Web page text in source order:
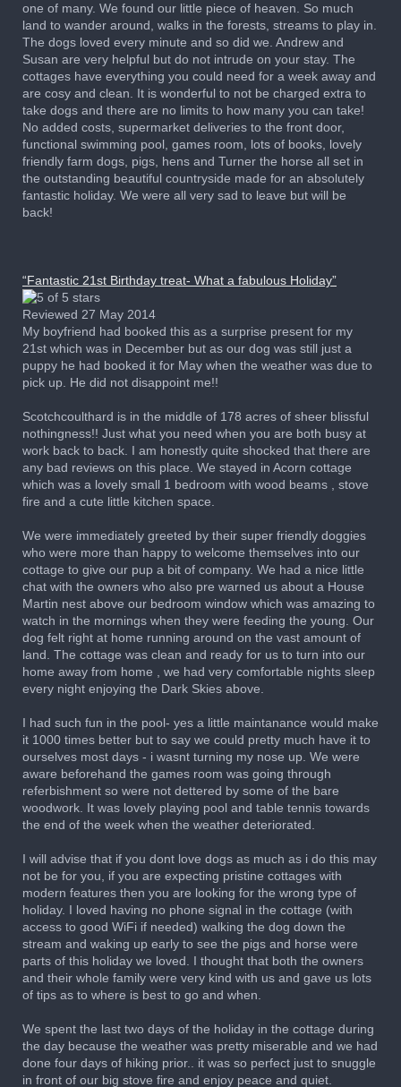
one of many. We found our little piece of heaven. So much
land to wander around, walks in the forests, streams to play in.
The dogs loved every minute and so did we. Andrew and
Susan are very helpful but do not intrude on your stay. The
cottages have everything you could need for a week away and
are cosy and clean. It is wonderful to not be charged extra to
take dogs and there are no limits to how many you can take!
No added costs, supermarket deliveries to the front door,
functional swimming pool, games room, lots of books, lovely
friendly farm dogs, pigs, hens and Turner the horse all set in
the outstanding beautiful countryside made for an absolutely
fantastic holiday. We were all very sad to leave but will be
back!
“Fantastic 21st Birthday treat- What a fabulous Holiday”
Reviewed 27 May 2014
My boyfriend had booked this as a surprise present for my
21st which was in December but as our dog was still just a
puppy he had booked it for May when the weather was due to
pick up. He did not disappoint me!!
Scotchcoulthard is in the middle of 178 acres of sheer blissful
nothingness!! Just what you need when you are both busy at
work back to back. I am honestly quite shocked that there are
any bad reviews on this place. We stayed in Acorn cottage
which was a lovely small 1 bedroom with wood beams , stove
fire and a cute little kitchen space.
We were immediately greeted by their super friendly doggies
who were more than happy to welcome themselves into our
cottage to give our pup a bit of company. We had a nice little
chat with the owners who also pre warned us about a House
Martin nest above our bedroom window which was amazing to
watch in the mornings when they were feeding the young. Our
dog felt right at home running around on the vast amount of
land. The cottage was clean and ready for us to turn into our
home away from home , we had very comfortable nights sleep
every night enjoying the Dark Skies above.
I had such fun in the pool- yes a little maintanance would make
it 1000 times better but to say we could pretty much have it to
ourselves most days - i wasnt turning my nose up. We were
aware beforehand the games room was going through
referbishment so were not dettered by some of the bare
woodwork. It was lovely playing pool and table tennis towards
the end of the week when the weather deteriorated.
I will advise that if you dont love dogs as much as i do this may
not be for you, if you are expecting pristine cottages with
modern features then you are looking for the wrong type of
holiday. I loved having no phone signal in the cottage (with
access to good WiFi if needed) walking the dog down the
stream and waking up early to see the pigs and horse were
parts of this holiday we loved. I thought that both the owners
and their whole family were very kind with us and gave us lots
of tips as to where is best to go and when.
We spent the last two days of the holiday in the cottage during
the day because the weather was pretty miserable and we had
done four days of hiking prior.. it was so perfect just to snuggle
in front of our big stove fire and enjoy peace and quiet.